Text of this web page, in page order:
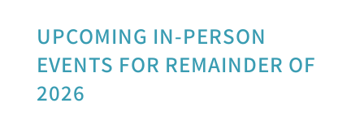
UPCOMING IN-PERSON
EVENTS FOR REMAINDER OF
2026